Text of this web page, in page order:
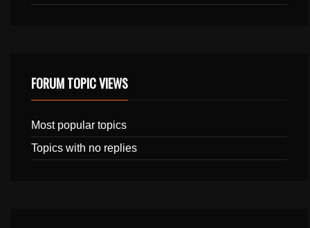
FORUM TOPIC VIEWS
Most popular topics
Topics with no replies